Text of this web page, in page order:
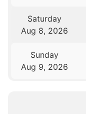
Saturday
Aug 8, 2026
Sunday
Aug 9, 2026